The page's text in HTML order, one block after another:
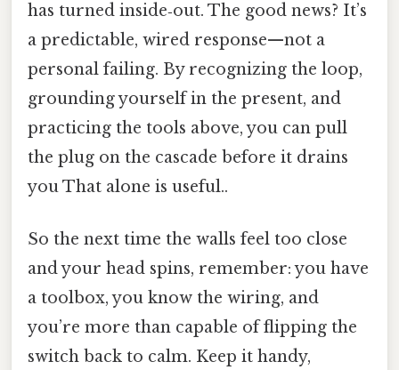
has turned inside‑out. The good news? It’s
a predictable, wired response—not a
personal failing. By recognizing the loop,
grounding yourself in the present, and
practicing the tools above, you can pull
the plug on the cascade before it drains
you That alone is useful..
So the next time the walls feel too close
and your head spins, remember: you have
a toolbox, you know the wiring, and
you’re more than capable of flipping the
switch back to calm. Keep it handy,